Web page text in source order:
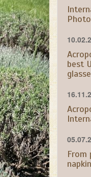
best
From